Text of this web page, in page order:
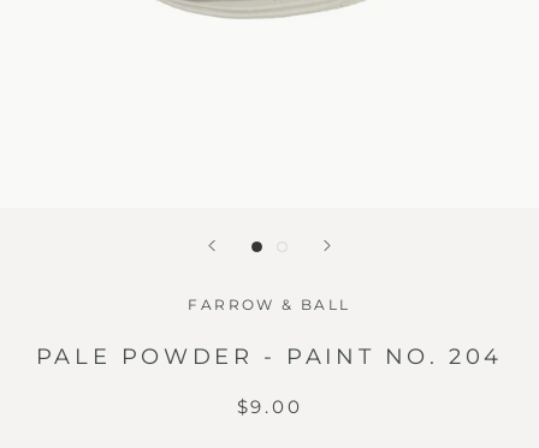
FARROW & BALL
PALE POWDER - PAINT NO. 204
$9.00